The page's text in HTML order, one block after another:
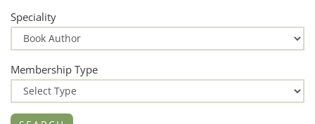
Speciality
Membership Type